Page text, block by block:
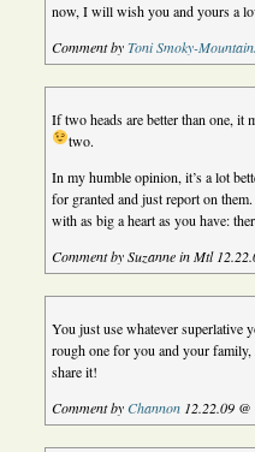
now, I will wish you and yours a
Comment byToni Smoky-
If two heads are better than one, it
two.
In my humble opinion, it’s a lot
for granted and just report on
with as big a heart as you have:
Comment by Suzanne in Mtl
You just use whatever superlative
rough one for you and your
share it!
Comment byChannon 12.22.09 @